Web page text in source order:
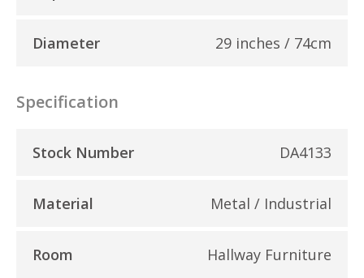
Diameter 29 inches / 74cm
Specification
Stock Number DA4133
Material Metal / Industrial
Room Hallway Furniture